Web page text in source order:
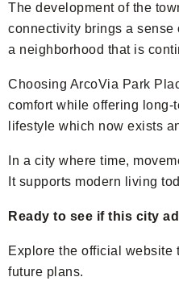
The development of the
connectivity brings a sense
a neighborhood that is
Choosing ArcoVia Park
comfort while offering long-
lifestyle which now exists
In a city where time,
It supports modern living
Ready to see if this city
Explore the official website
future plans.